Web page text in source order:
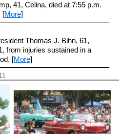
41, Celina, died at 7:55 p.m.
[More]
Thomas J. Bihn, 61,
from injuries sustained in a
[More]